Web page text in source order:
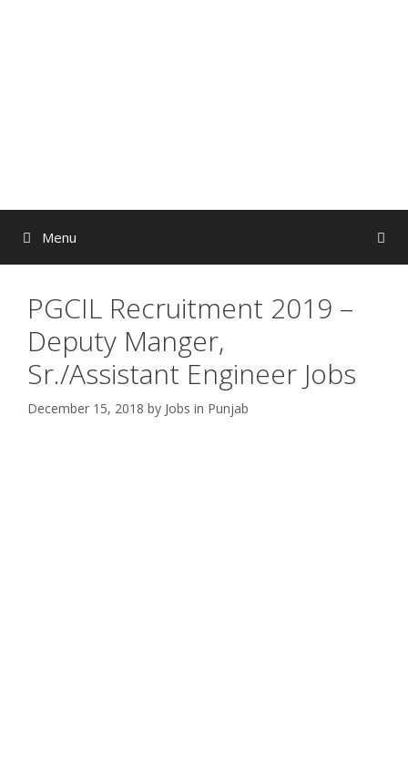
Menu
PGCIL Recruitment 2019 –
Deputy Manger,
Sr./Assistant Engineer Jobs
December 15, 2018 by Jobs in Punjab